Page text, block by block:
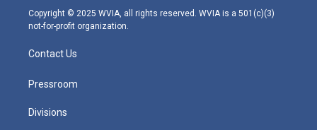
m
Copyright © 2025 WVIA, all rights reserved. WVIA is a 501(c)(3)
not-for-profit organization.
Contact Us
Pressroom
Divisions